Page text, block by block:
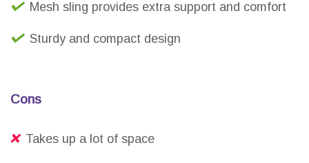
Mesh sling provides extra support and comfort
Sturdy and compact design
Cons
Takes up a lot of space